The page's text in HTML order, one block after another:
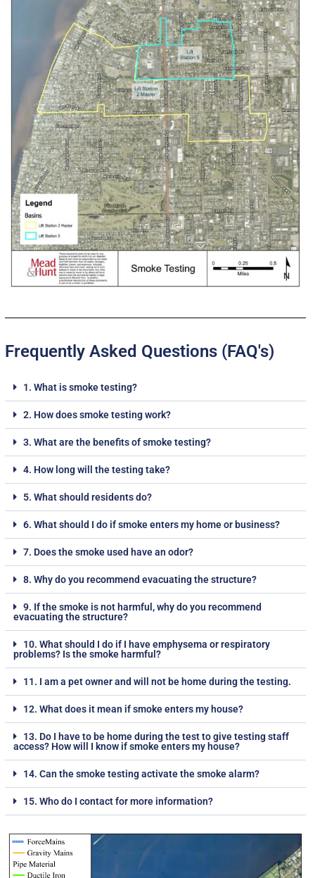
Frequently Asked Questions (FAQ's)
1. What is smoke testing?
2. How does smoke testing work?
3. What are the benefits of smoke testing?
4. How long will the testing take?
5. What should residents do?
6. What should I do if smoke enters my home or business?
7. Does the smoke used have an odor?
8. Why do you recommend evacuating the structure?
9. If the smoke is not harmful, why do you recommend
evacuating the structure?
10. What should I do if I have emphysema or respiratory
problems? Is the smoke harmful?
11. I am a pet owner and will not be home during the testing.
12. What does it mean if smoke enters my house?
13. Do I have to be home during the test to give testing staff
access? How will I know if smoke enters my house?
14. Can the smoke testing activate the smoke alarm?
15. Who do I contact for more information?